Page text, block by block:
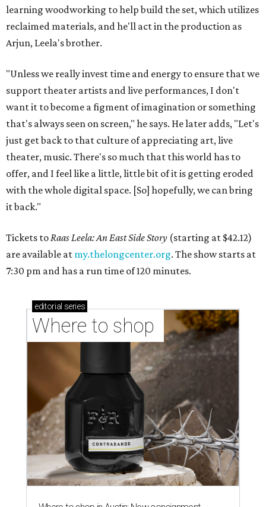
learning woodworking to help build the set, which utilizes
reclaimed materials, and he'll act in the production as
Arjun, Leela's brother.
"Unless we really invest time and energy to ensure that we
support theater artists and live performances, I don't
want it to become a figment of imagination or something
that's always seen on screen," he says. He later adds, "Let's
just get back to that culture of appreciating art, live
theater, music. There's so much that this world has to
offer, and I feel like a little, little bit of it is getting eroded
with the whole digital space. [So] hopefully, we can bring
it back."
Tickets toRaas Leela: An East Side Story (starting at $42.12)
are available at my.thelongcenter.org. The show starts at
7:30 pm and has a run time of 120 minutes.
editorial series
Where to shop